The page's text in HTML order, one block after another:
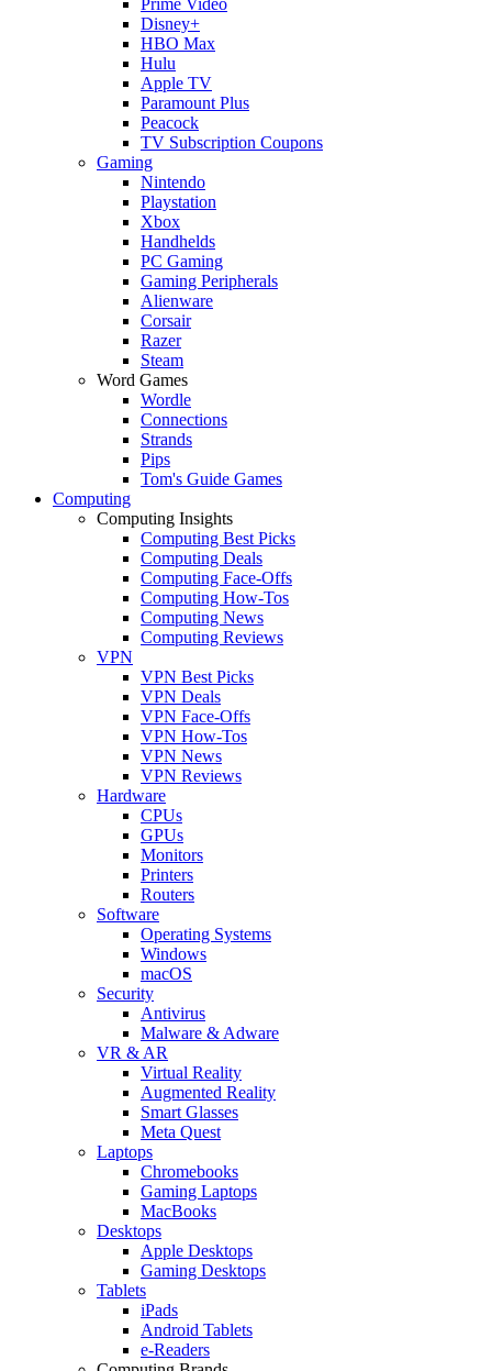
Disney+
HBO Max
Hulu
Apple TV
Paramount Plus
Peacock
TV Subscription Coupons
Gaming
Nintendo
Playstation
Xbox
Handhelds
PC Gaming
Gaming Peripherals
Alienware
Corsair
Razer
Steam
Word Games
Wordle
Connections
Strands
Pips
Tom's Guide Games
Computing
Computing Insights
Computing Best Picks
Computing Deals
Computing Face-Offs
Computing How-Tos
Computing News
Computing Reviews
VPN
VPN Best Picks
VPN Deals
VPN Face-Offs
VPN How-Tos
VPN News
VPN Reviews
Hardware
CPUs
GPUs
Monitors
Printers
Routers
Software
Operating Systems
Windows
macOS
Security
Antivirus
Malware & Adware
VR & AR
Virtual Reality
Augmented Reality
Smart Glasses
Meta Quest
Laptops
Chromebooks
Gaming Laptops
MacBooks
Desktops
Apple Desktops
Gaming Desktops
Tablets
iPads
Android Tablets
e-Readers